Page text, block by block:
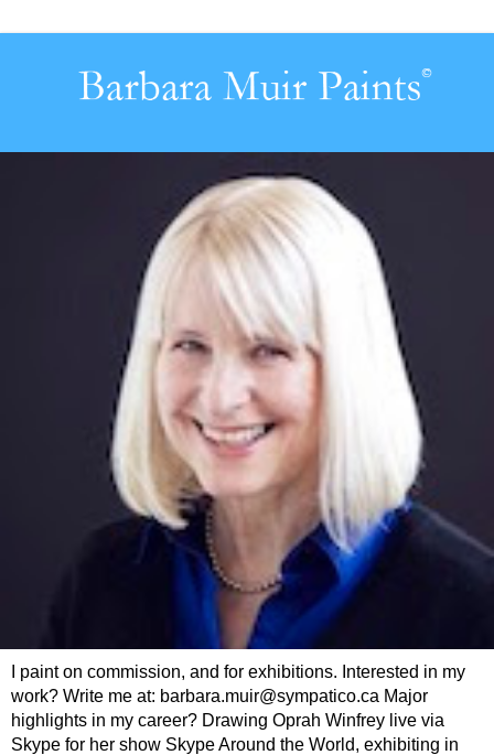
I paint on commission, and for exhibitions. Interested in my
work? Write me at: barbara.muir@sympatico.ca Major
highlights in my career? Drawing Oprah Winfrey live via
Skype for her show Skype Around the World, exhibiting in